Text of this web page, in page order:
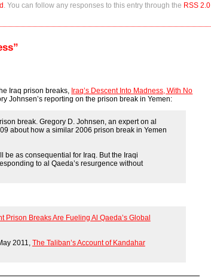
. You can follow any responses to this entry through the RSS 2.0
Iraq prison breaks, Iraq’s Descent Into Madness, With No
Johnsen’s reporting on the prison break in Yemen:
break. Gregory D. Johnsen, an expert on al
about how a similar 2006 prison break in Yemen
be as consequential for Iraq. But the Iraqi
to al Qaeda’s resurgence without
Prison Breaks Are Fueling Al Qaeda’s Global
2011, The Taliban’s Account of Kandahar